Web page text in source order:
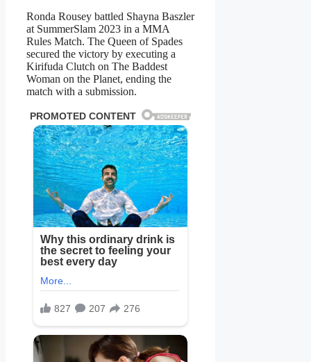
Ronda Rousey battled Shayna Baszler
at SummerSlam 2023 in a MMA
Rules Match. The Queen of Spades
secured the victory by executing a
Kirifuda Clutch on The Baddest
Woman on the Planet, ending the
match with a submission.